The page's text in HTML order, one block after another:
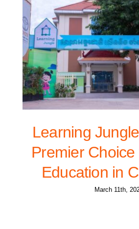
Learning
Premier
Education in
March 11th,